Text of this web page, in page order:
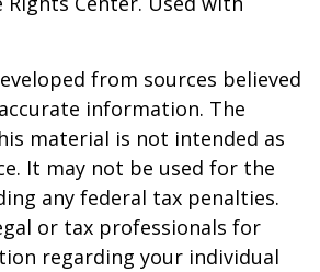
from sources believed
information. The
material is not intended as
It may not be used for the
any federal tax penalties.
or tax professionals for
regarding your individual